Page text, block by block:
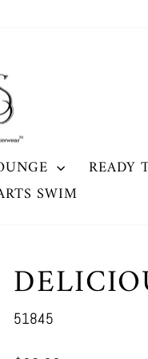
READY
SWIM
51845